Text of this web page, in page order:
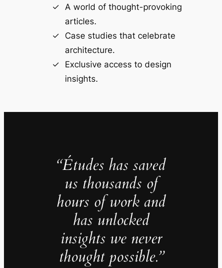
A world of thought-provoking
articles.
Case studies that celebrate
architecture.
Exclusive access to design
insights.
“Études has saved
us thousands of
hours of work and
has unlocked
insights we never
thought possible.”